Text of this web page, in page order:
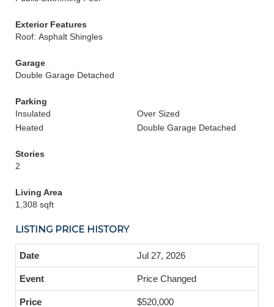
Exterior Features
Roof: Asphalt Shingles
Garage
Double Garage Detached
Parking
Insulated
Over Sized
Heated
Double Garage Detached
Stories
2
Living Area
1,308 sqft
LISTING PRICE HISTORY
Jul 27, 2026
Price Changed
$520,000